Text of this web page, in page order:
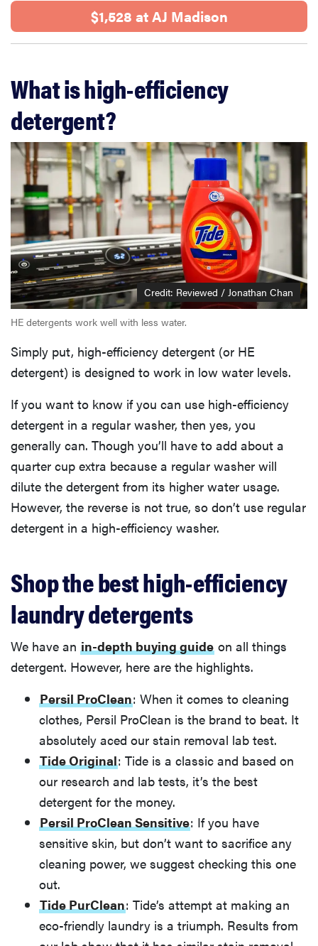
$1,528 at AJ Madison
What is high-efficiency
detergent?
Credit: Reviewed / Jonathan Chan
HE detergents work well with less water.
Simply put, high-efficiency detergent (or HE
detergent) is designed to work in low water levels.
If you want to know if you can use high-efficiency
detergent in a regular washer, then yes, you
generally can. Though you’ll have to add about a
quarter cup extra because a regular washer will
dilute the detergent from its higher water usage.
However, the reverse is not true, so don’t use regular
detergent in a high-efficiency washer.
Shop the best high-efficiency
laundry detergents
We have an in-depth buying guide on all things
detergent. However, here are the highlights.
Persil ProClean: When it comes to cleaning
clothes, Persil ProClean is the brand to beat. It
absolutely aced our stain removal lab test.
Tide Original: Tide is a classic and based on
our research and lab tests, it’s the best
detergent for the money.
Persil ProClean Sensitive: If you have
sensitive skin, but don’t want to sacrifice any
cleaning power, we suggest checking this one
out.
Tide PurClean: Tide’s attempt at making an
eco-friendly laundry is a triumph. Results from